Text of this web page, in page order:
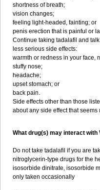
shortness of breath;
vision changes;
feeling light-headed, fainting; or
penis erection that is painful or
Continue taking tadalafil and
less serious side effects:
warmth or redness in your face,
stuffy nose;
headache;
upset stomach; or
back pain.
Side effects other than those
about any side effect that
What drug(s) may interact with
Do not take tadalafil if you are
nitroglycerin-type drugs for the
isosorbide dinitrate, isosorbide
only taken occasionally